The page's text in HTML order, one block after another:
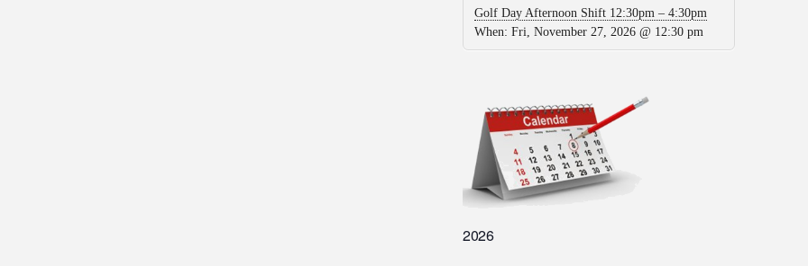
Golf Day Afternoon Shift 12:30pm – 4:30pm
When: Fri, November 27, 2026 @ 12:30 pm
2026